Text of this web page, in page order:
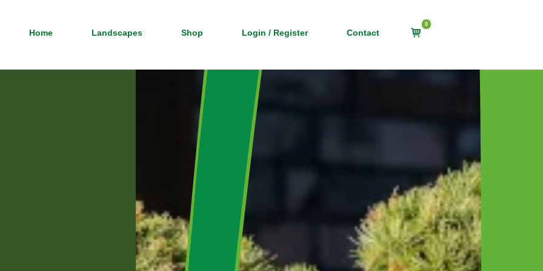
Home Landscapes Shop Login / Register Contact
View0